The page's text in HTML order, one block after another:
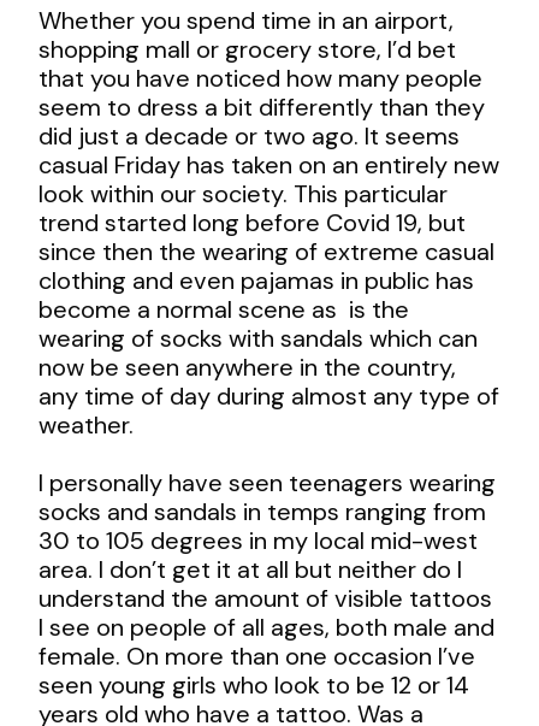
Whether you spend time in an airport,
shopping mall or grocery store, I’d bet
that you have noticed how many people
seem to dress a bit differently than they
did just a decade or two ago. It seems
casual Friday has taken on an entirely new
look within our society. This particular
trend started long before Covid 19, but
since then the wearing of extreme casual
clothing and even pajamas in public has
become a normal scene as is the
wearing of socks with sandals which can
now be seen anywhere in the country,
any time of day during almost any type of
weather.
I personally have seen teenagers wearing
socks and sandals in temps ranging from
30 to 105 degrees in my local mid-west
area. I don’t get it at all but neither do I
understand the amount of visible tattoos
I see on people of all ages, both male and
female. On more than one occasion I’ve
seen young girls who look to be 12 or 14
years old who have a tattoo. Was a